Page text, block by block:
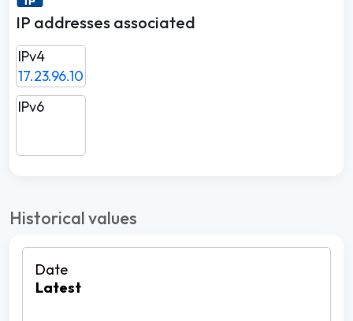
IP addresses associated
IPv4
17.23.96.10
IPv6
Historical values
Latest